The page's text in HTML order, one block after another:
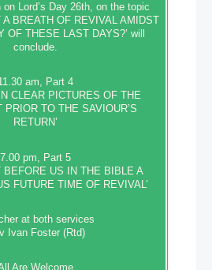
Lord’s Day 26th, on the topic
A BREATH OF REVIVAL AMIDST
OF THESE LAST DAYS?’ will
conclude.
am, Part 4
CLEAR PICTURES OF THE
PRIOR TO THE SAVIOUR’S
RETURN’
7.00 pm, Part 5
BEFORE US IN THE BIBLE A
FUTURE TIME OF REVIVAL’
at both services
Ivan Foster (Rtd)
Are Welcome